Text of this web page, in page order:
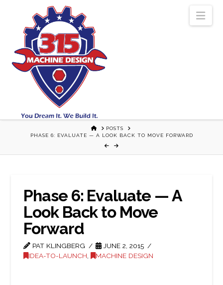
HOMEPOSTS
PHASE 6: EVALUATE — A LOOK BACK TO MOVE FORWARD
Phase 6: Evaluate — A
Look Back to Move
Forward
PAT KLINGBERG
JUNE 2, 2015
IDEA-TO-LAUNCH
MACHINE DESIGN